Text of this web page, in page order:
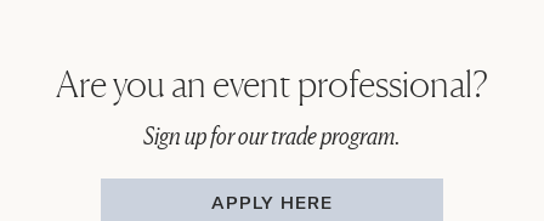
Are you an event professional?
Sign up for our trade program.
APPLY HERE